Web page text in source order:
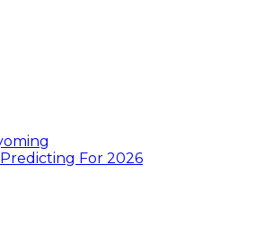
For 2026